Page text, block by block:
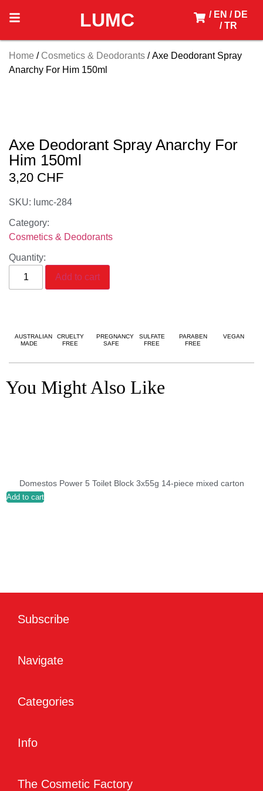
/ EN/ DE
/ TR
LUMC
Home / Cosmetics & Deodorants / Axe Deodorant Spray
Anarchy For Him 150ml
Axe Deodorant Spray Anarchy For
Him 150ml
3,20 CHF
SKU: lumc-284
Category:
Cosmetics & Deodorants
Quantity:
Add to cart
AUSTRALIAN
MADE
CRUELTY
FREE
PREGNANCY
SAFE
SULFATE
FREE
PARABEN
FREE
VEGAN
You Might Also Like
Domestos Power 5 Toilet Block 3x55g 14-piece mixed carton
Add to cart
Subscribe
Navigate
Categories
Info
The Cosmetic Factory